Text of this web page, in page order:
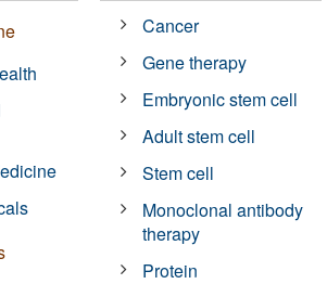
Cancer
Gene therapy
Embryonic stem cell
Adult stem cell
Stem cell
Monoclonal antibody
therapy
Protein